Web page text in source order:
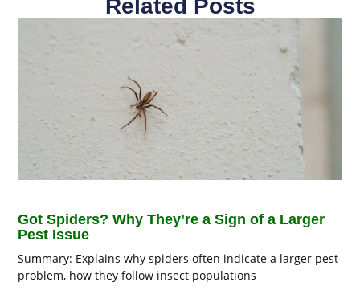
Related Posts
Got Spiders? Why They’re a Sign of a Larger
Pest Issue
Summary: Explains why spiders often indicate a larger pest
problem, how they follow insect populations